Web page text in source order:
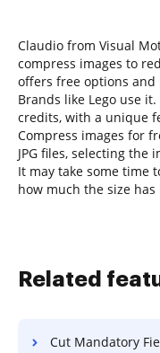
Claudio from Visual
compress images to
offers free options and
Brands like Lego use
credits, with a unique
Compress images for
JPG files, selecting
It may take some time
how much the size
Related
Cut Mandatory Field